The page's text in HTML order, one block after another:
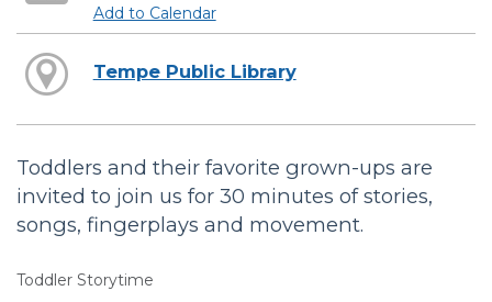
Add to Calendar
Tempe Public Library
Toddlers and their favorite grown-ups are
invited to join us for 30 minutes of stories,
songs, fingerplays and movement.
Toddler Storytime